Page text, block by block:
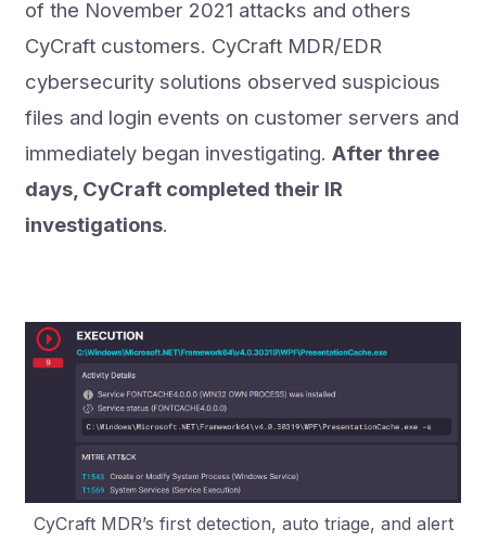
of the November 2021 attacks and others
CyCraft customers. CyCraft MDR/EDR
cybersecurity solutions observed suspicious
files and login events on customer servers and
immediately began investigating.After three
days, CyCraft completed their IR
investigations.
CyCraft MDR’s first detection, auto triage, and alert